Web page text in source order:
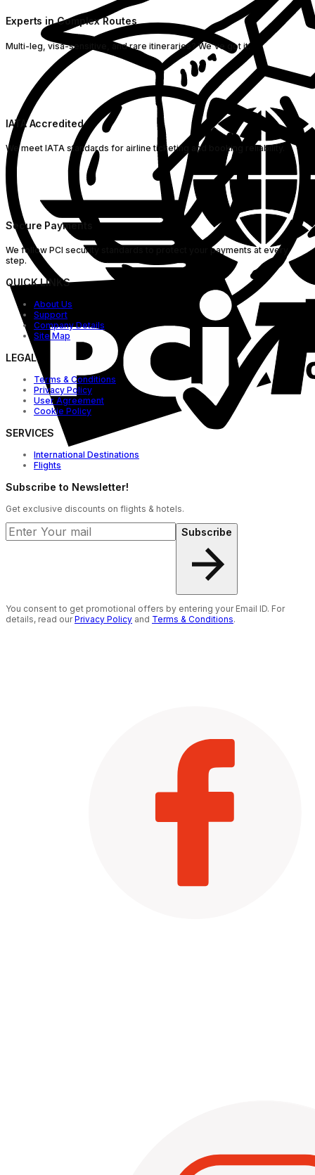
Experts in Complex Routes
Multi-leg, visa-sensitive, and rare itineraries? We've got it.
IATA Accredited
We meet IATA standards for airline ticketing and booking reliability.
Secure Payments
We follow PCI security standards to protect your payments at every
step.
QUICK LINKS
About Us
Support
Company Details
Site Map
LEGAL
Terms & Conditions
Privacy Policy
User Agreement
Cookie Policy
SERVICES
International Destinations
Flights
Subscribe to Newsletter!
Get exclusive discounts on flights & hotels.
Subscribe
You consent to get promotional offers by entering your Email ID. For
details, read ourPrivacy Policy and Terms & Conditions.